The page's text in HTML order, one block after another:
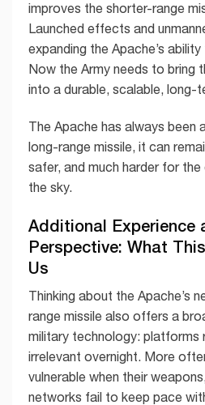
improves the shorter-range
Launched effects and
expanding the Apache’s
Now the Army needs to bring
into a durable, scalable, long-
The Apache has always been
long-range missile, it can
safer, and much harder for
the sky.
Additional Experience
Perspective: What
Us
Thinking about the Apache’s
range missile also offers a
military technology: platforms
irrelevant overnight. More
vulnerable when their
networks fail to keep pace